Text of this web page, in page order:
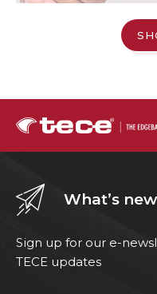
What’s
Sign up for our e-
TECE updates